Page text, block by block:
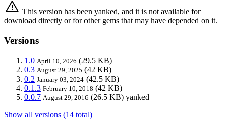
This version has been yanked, and it is not available for
download directly or for other gems that may have depended on it.
Versions
1.0 April 10, 2026 (29.5 KB)
0.3 August 29, 2025 (42 KB)
0.2 January 03, 2024 (42.5 KB)
0.1.3 February 10, 2018 (42 KB)
0.0.7 August 29, 2016 (26.5 KB) yanked
Show all versions (14 total)